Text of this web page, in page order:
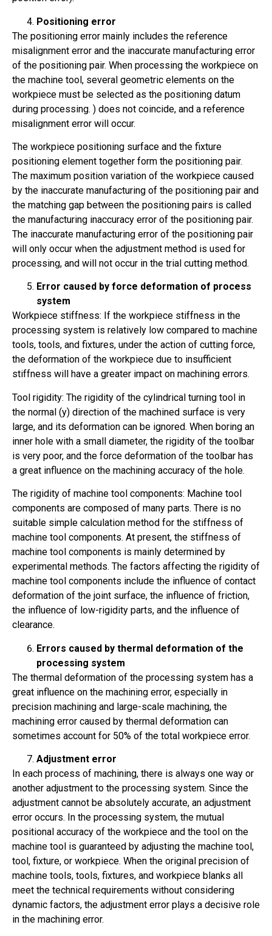
Positioning error
The positioning error mainly includes the reference
misalignment error and the inaccurate manufacturing error
of the positioning pair. When processing the workpiece on
the machine tool, several geometric elements on the
workpiece must be selected as the positioning datum
during processing. ) does not coincide, and a reference
misalignment error will occur.
The workpiece positioning surface and the fixture
positioning element together form the positioning pair.
The maximum position variation of the workpiece caused
by the inaccurate manufacturing of the positioning pair and
the matching gap between the positioning pairs is called
the manufacturing inaccuracy error of the positioning pair.
The inaccurate manufacturing error of the positioning pair
will only occur when the adjustment method is used for
processing, and will not occur in the trial cutting method.
Error caused by force deformation of process
system
Workpiece stiffness: If the workpiece stiffness in the
processing system is relatively low compared to machine
tools, tools, and fixtures, under the action of cutting force,
the deformation of the workpiece due to insufficient
stiffness will have a greater impact on machining errors.
Tool rigidity: The rigidity of the cylindrical turning tool in
the normal (y) direction of the machined surface is very
large, and its deformation can be ignored. When boring an
inner hole with a small diameter, the rigidity of the toolbar
is very poor, and the force deformation of the toolbar has
a great influence on the machining accuracy of the hole.
The rigidity of machine tool components: Machine tool
components are composed of many parts. There is no
suitable simple calculation method for the stiffness of
machine tool components. At present, the stiffness of
machine tool components is mainly determined by
experimental methods. The factors affecting the rigidity of
machine tool components include the influence of contact
deformation of the joint surface, the influence of friction,
the influence of low-rigidity parts, and the influence of
clearance.
Errors caused by thermal deformation of the
processing system
The thermal deformation of the processing system has a
great influence on the machining error, especially in
precision machining and large-scale machining, the
machining error caused by thermal deformation can
sometimes account for 50% of the total workpiece error.
Adjustment error
In each process of machining, there is always one way or
another adjustment to the processing system. Since the
adjustment cannot be absolutely accurate, an adjustment
error occurs. In the processing system, the mutual
positional accuracy of the workpiece and the tool on the
machine tool is guaranteed by adjusting the machine tool,
tool, fixture, or workpiece. When the original precision of
machine tools, tools, fixtures, and workpiece blanks all
meet the technical requirements without considering
dynamic factors, the adjustment error plays a decisive role
in the machining error.